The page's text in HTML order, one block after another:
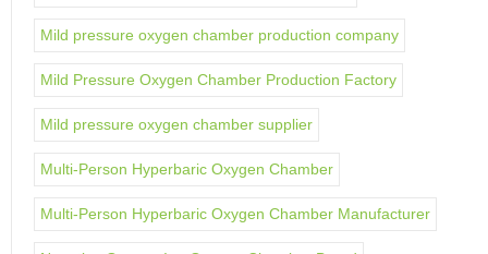
Mild pressure oxygen chamber production company
Mild Pressure Oxygen Chamber Production Factory
Mild pressure oxygen chamber supplier
Multi-Person Hyperbaric Oxygen Chamber
Multi-Person Hyperbaric Oxygen Chamber Manufacturer